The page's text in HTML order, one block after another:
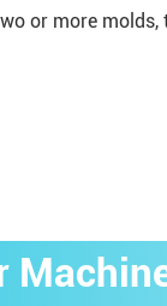
or more